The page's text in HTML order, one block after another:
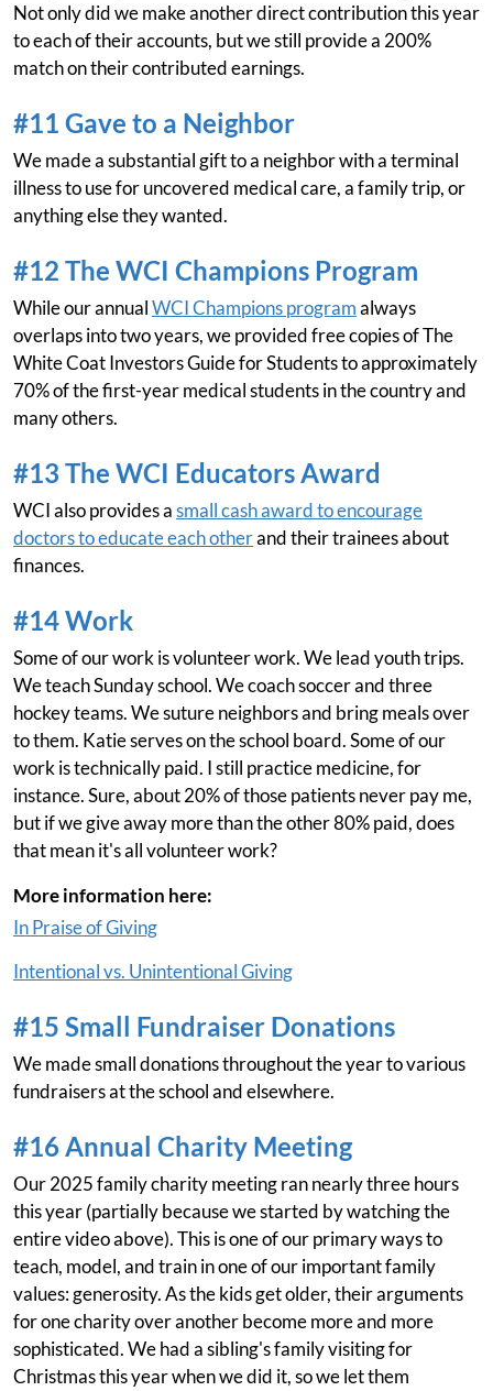
Not only did we make another direct contribution this year
to each of their accounts, but we still provide a 200%
match on their contributed earnings.
#11 Gave to a Neighbor
We made a substantial gift to a neighbor with a terminal
illness to use for uncovered medical care, a family trip, or
anything else they wanted.
#12 The WCI Champions Program
While our annualWCI Champions programalways
overlaps into two years, we provided free copies of The
White Coat Investors Guide for Students to approximately
70% of the first-year medical students in the country and
many others.
#13 The WCI Educators Award
WCI also provides asmall cash award to encourage
doctors to educate each otherand their trainees about
finances.
#14 Work
Some of our work is volunteer work. We lead youth trips.
We teach Sunday school. We coach soccer and three
hockey teams. We suture neighbors and bring meals over
to them. Katie serves on the school board. Some of our
work is technically paid. I still practice medicine, for
instance. Sure, about 20% of those patients never pay me,
but if we give away more than the other 80% paid, does
that mean it's all volunteer work?
More information here:
In Praise of Giving
Intentional vs. Unintentional Giving
#15 Small Fundraiser Donations
We made small donations throughout the year to various
fundraisers at the school and elsewhere.
#16 Annual Charity Meeting
Our 2025 family charity meeting ran nearly three hours
this year (partially because we started by watching the
entire video above). This is one of our primary ways to
teach, model, and train in one of our important family
values: generosity. As the kids get older, their arguments
for one charity over another become more and more
sophisticated. We had a sibling's family visiting for
Christmas this year when we did it, so we let them